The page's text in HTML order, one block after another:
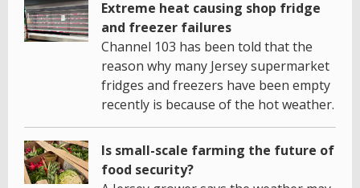
Extreme heat causing shop fridge
and freezer failures
Channel 103 has been told that the
reason why many Jersey supermarket
fridges and freezers have been empty
recently is because of the hot weather.
Is small-scale farming the future of
food security?